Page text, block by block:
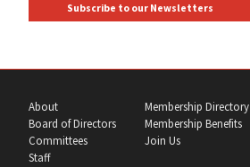
Subscribe to our Newsletters
About
Board of Directors
Committees
Staff
Membership Directory
Membership Benefits
Join Us